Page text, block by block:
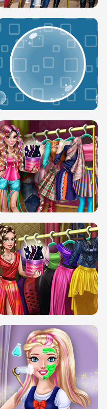
DOVE RUNWAY DOLLY DRESS UP H5
BUBBLE RAIN
DOVE HIPSTER DOLLY DRESS UP H5
SERY DATE NIGHT DOLLY DRESS UP